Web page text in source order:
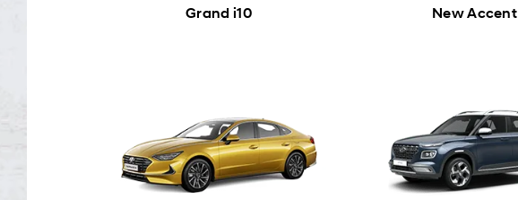
Grand i10 New Accent